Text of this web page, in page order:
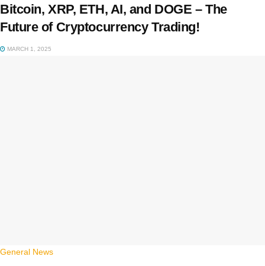
Bitcoin, XRP, ETH, AI, and DOGE – The
Future of Cryptocurrency Trading!
MARCH 1, 2025
General News